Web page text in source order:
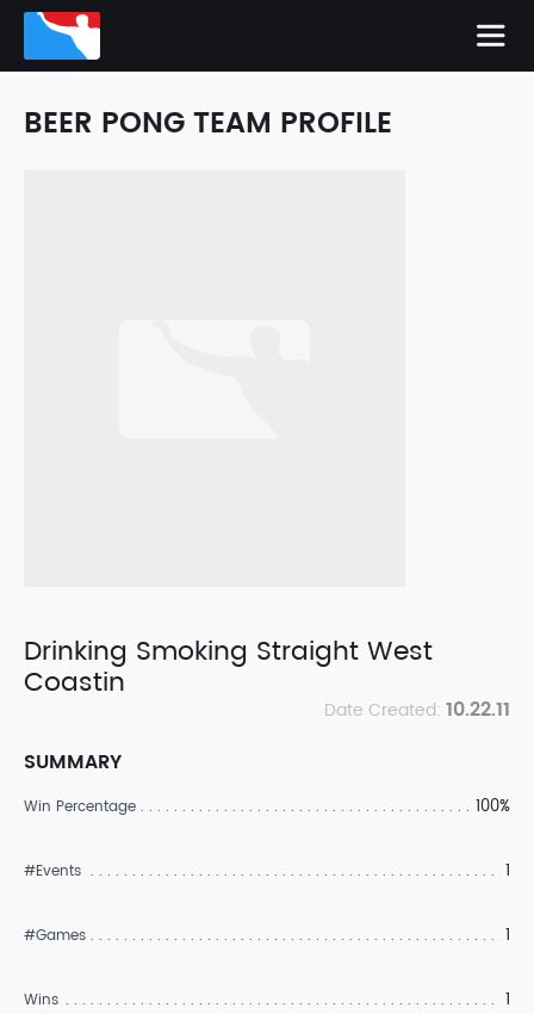
BEER PONG TEAM PROFILE
Drinking Smoking Straight West
Coastin
Date Created: 10.22.11
SUMMARY
Win Percentage 100%
#Events 1
#Games 1
Wins 1